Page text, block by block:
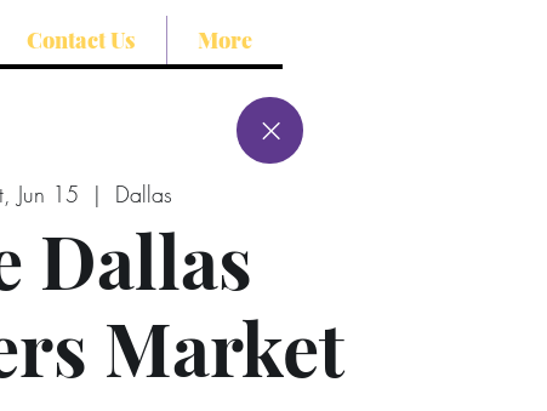
Contact Us More
Jun 15
  |
Dallas
Dallas
Market